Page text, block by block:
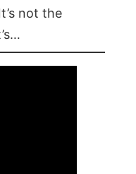
not the